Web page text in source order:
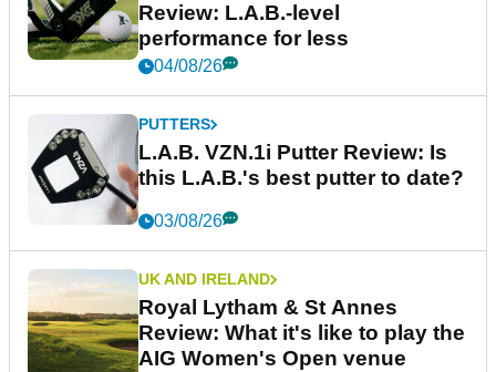
Review: L.A.B.-level
performance for less
04/08/26
PUTTERS
L.A.B. VZN.1i Putter Review: Is
this L.A.B.'s best putter to date?
03/08/26
UK AND IRELAND
Royal Lytham & St Annes
Review: What it's like to play the
AIG Women's Open venue